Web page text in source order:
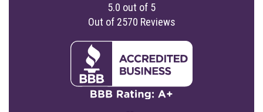
5.0 out of 5
Out of 2570 Reviews